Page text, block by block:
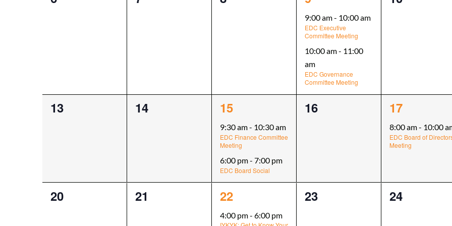
events,
9:00 am- 10:00 am
EDC Executive
Committee Meeting
10:00 am- 11:00
am
EDC Governance
Committee Meeting
0
13
0
14
2
events,
15
9:30 am- 10:30 am
EDC Finance Committee
Meeting
6:00 pm- 7:00 pm
EDC Board Social
0
16
1
event,
17
8:00 am- 10:00
EDC Board of
Meeting
0
20
0
21
1
event,
22
4:00 pm- 6:00 pm
0
23
0
24